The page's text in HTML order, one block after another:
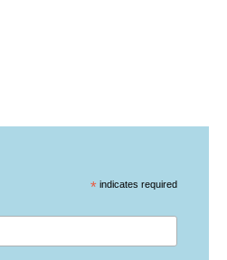
* indicates required